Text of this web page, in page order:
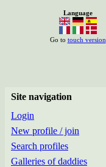
Language
Go to touch version
Site navigation
Login
New profile / join
Search profiles
Galleries of daddies